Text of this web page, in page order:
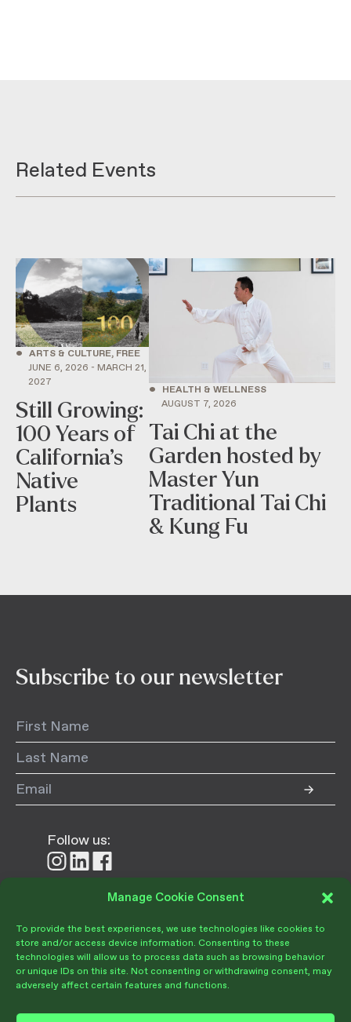
Manage Cookie Consent
To provide the best experiences, we use technologies like cookies to
store and/or access device information. Consenting to these
technologies will allow us to process data such as browsing behavior
or unique IDs on this site. Not consenting or withdrawing consent, may
adversely affect certain features and functions.
Donate
Related Events
• ARTS & CULTURE, FREE
JUNE 6, 2026 - MARCH 21,
2027
Still Growing:
100 Years of
California’s
Native
Plants
•
HEALTH & WELLNESS
AUGUST 7, 2026
Tai Chi at the
Garden hosted by
Master Yun
Traditional Tai Chi
& Kung Fu
Subscribe to our newsletter
Follow us:
FollowFollowFollow